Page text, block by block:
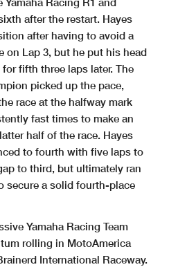
after the restart. Hayes
after having to avoid a
on Lap 3, but he put his head
fifth three laps later. The
picked up the pace,
race at the halfway mark
fast times to make an
half of the race. Hayes
to fourth with five laps to
to third, but ultimately ran
secure a solid fourth-place
Yamaha Racing Team
rolling in MotoAmerica
International Raceway.